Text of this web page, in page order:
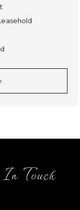
Touch